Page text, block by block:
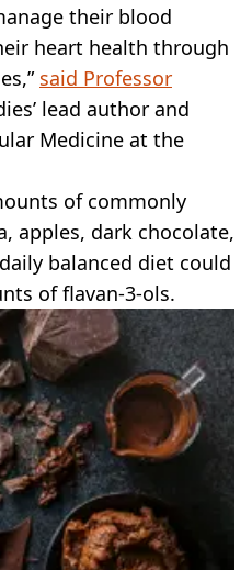
their blood
heart health through
said Professor
lead author and
Medicine at the
of commonly
apples, dark chocolate,
balanced diet could
of flavan-3-ols.